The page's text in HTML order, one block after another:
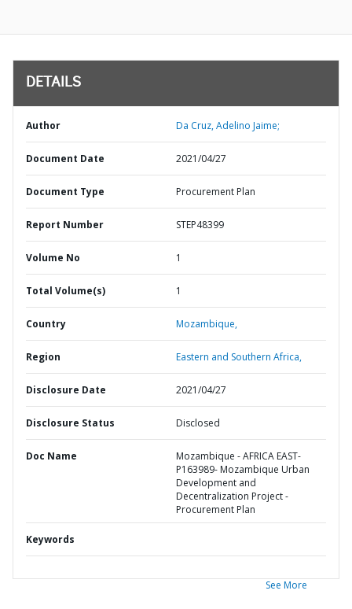
DETAILS
Author Da Cruz, Adelino Jaime;
Document Date 2021/04/27
Document Type Procurement Plan
Report Number STEP48399
Volume No 1
Total Volume(s) 1
Country Mozambique,
Region Eastern and Southern Africa,
Disclosure Date 2021/04/27
Disclosure Status Disclosed
Doc Name
Mozambique - AFRICA EAST-
P163989- Mozambique Urban
Development and
Decentralization Project -
Procurement Plan
Keywords
See More